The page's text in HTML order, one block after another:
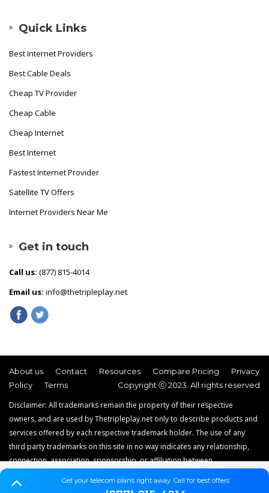
Get your telecom plans right away. Call for best offers
Quick Links
Best Internet Providers
Best Cable Deals
Cheap TV Provider
Cheap Cable
Cheap Internet
Best Internet
Fastest Internet Provider
Satellite TV Offers
Internet Providers Near Me
Get in touch
Call us: (877) 815-4014
Email us: info@thetripleplay.net
About us Contact Resources Compare Pricing
Privacy
Policy
Terms Copyright ⓒ 2023. All rights reserved
Disclaimer: All trademarks remain the property of their respective
owners, and are used by Thetripleplay.net only to describe products and
services offered by each respective trademark holder. The use of any
third party trademarks on this site in no way indicates any relationship,
connection, association, sponsorship, or affiliation between
a news, comparison and service reviews website that does not offer